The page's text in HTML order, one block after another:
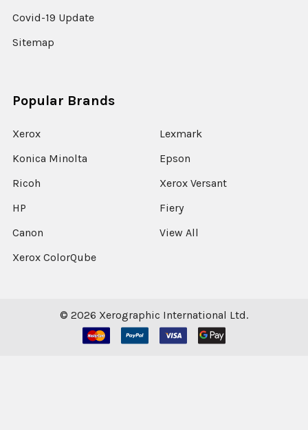
Covid-19 Update
Sitemap
Popular Brands
Xerox
Konica Minolta
Ricoh
HP
Canon
Xerox ColorQube
Lexmark
Epson
Xerox Versant
Fiery
View All
© 2026 Xerographic International Ltd.